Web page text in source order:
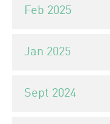
Feb 2025
Jan 2025
Sept 2024